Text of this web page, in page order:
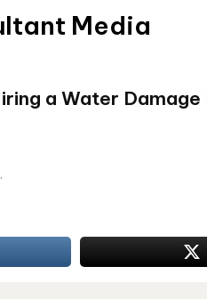
Media
a Water Damage